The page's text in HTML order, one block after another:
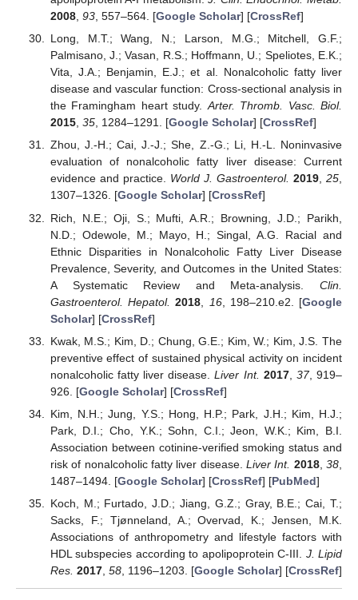
2008, 93, 557–564. [Google Scholar] [CrossRef]
Long, M.T.; Wang, N.; Larson, M.G.; Mitchell, G.F.;
Palmisano, J.; Vasan, R.S.; Hoffmann, U.; Speliotes, E.K.;
Vita, J.A.; Benjamin, E.J.; et al. Nonalcoholic fatty liver
disease and vascular function: Cross-sectional analysis in
the Framingham heart study.Arter. Thromb. Vasc. Biol.
2015, 35, 1284–1291. [Google Scholar] [CrossRef]
Zhou, J.-H.; Cai, J.-J.; She, Z.-G.; Li, H.-L. Noninvasive
evaluation of nonalcoholic fatty liver disease: Current
evidence and practice. World J. Gastroenterol. 2019, 25,
1307–1326. [Google Scholar] [CrossRef]
Rich, N.E.; Oji, S.; Mufti, A.R.; Browning, J.D.; Parikh,
N.D.; Odewole, M.; Mayo, H.; Singal, A.G. Racial and
Ethnic Disparities in Nonalcoholic Fatty Liver Disease
Prevalence, Severity, and Outcomes in the United States:
A Systematic Review and Meta-analysis. Clin.
Gastroenterol. Hepatol. 2018 16, 198–210.e2. [Google
Scholar] [CrossRef]
Kwak, M.S.; Kim, D.; Chung, G.E.; Kim, W.; Kim, J.S. The
preventive effect of sustained physical activity on incident
nonalcoholic fatty liver disease.Liver Int. 2017, 37, 919–
926. [Google Scholar] [CrossRef]
Kim, N.H.; Jung, Y.S.; Hong, H.P.; Park, J.H.; Kim, H.J.;
Park, D.I.; Cho, Y.K.; Sohn, C.I.; Jeon, W.K.; Kim, B.I.
Association between cotinine-verified smoking status and
risk of nonalcoholic fatty liver disease. Liver Int. 2018,38
1487–1494. [Google Scholar] [CrossRef] [PubMed]
Koch, M.; Furtado, J.D.; Jiang, G.Z.; Gray, B.E.; Cai, T.;
Sacks, F.; Tjønneland, A.; Overvad, K.; Jensen, M.K.
Associations of anthropometry and lifestyle factors with
HDL subspecies according to apolipoprotein C-III. J. Lipid
Res. 2017, 58, 1196–1203. [Google Scholar] [CrossRef]